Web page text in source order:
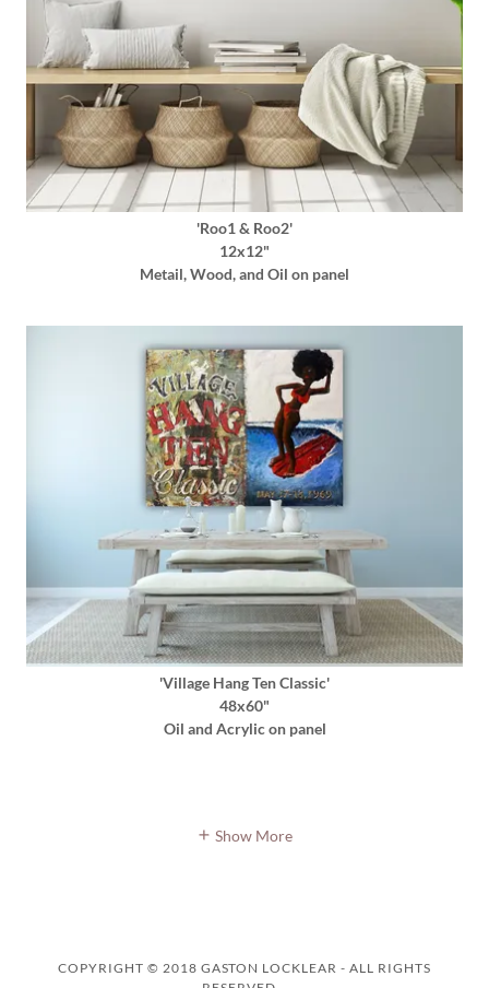
'Roo1 & Roo2'
12x12"
Metail, Wood, and Oil on panel
'Village Hang Ten Classic'
48x60"
Oil and Acrylic on panel
Show More
COPYRIGHT © 2018 GASTON LOCKLEAR - ALL RIGHTS